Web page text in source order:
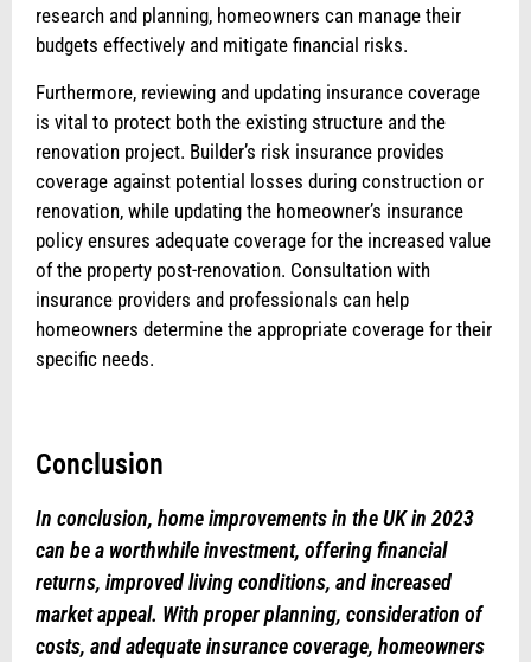
research and planning, homeowners can manage their
budgets effectively and mitigate financial risks.
Furthermore, reviewing and updating insurance coverage
is vital to protect both the existing structure and the
renovation project. Builder’s risk insurance provides
coverage against potential losses during construction or
renovation, while updating the homeowner’s insurance
policy ensures adequate coverage for the increased value
of the property post-renovation. Consultation with
insurance providers and professionals can help
homeowners determine the appropriate coverage for their
specific needs.
Conclusion
In conclusion, home improvements in the UK in 2023
can be a worthwhile investment, offering financial
returns, improved living conditions, and increased
market appeal. With proper planning, consideration of
costs, and adequate insurance coverage, homeowners